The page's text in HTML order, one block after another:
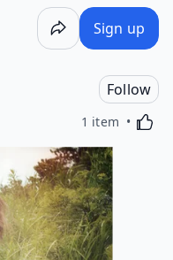
Sign up
Follow
1 item